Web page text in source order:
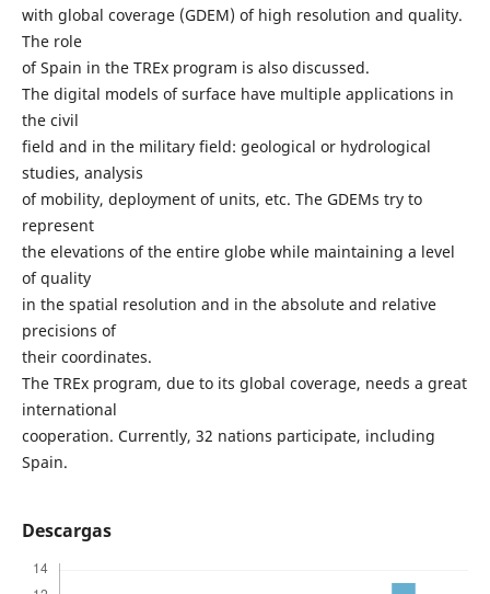
with global coverage (GDEM) of high resolution and quality.
The role
of Spain in the TREx program is also discussed.
The digital models of surface have multiple applications in
the civil
field and in the military field: geological or hydrological
studies, analysis
of mobility, deployment of units, etc. The GDEMs try to
represent
the elevations of the entire globe while maintaining a level
of quality
in the spatial resolution and in the absolute and relative
precisions of
their coordinates.
The TREx program, due to its global coverage, needs a great
international
cooperation. Currently, 32 nations participate, including
Spain.
Descargas